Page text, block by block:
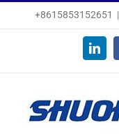
+8615853152651 |